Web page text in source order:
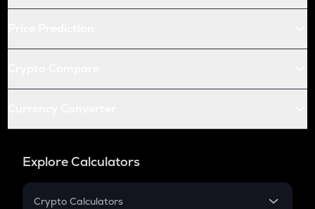
Explore Calculators
Crypto Calculators